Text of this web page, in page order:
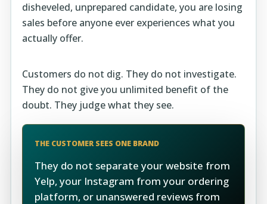
disheveled, unprepared candidate, you are losing
sales before anyone ever experiences what you
actually offer.
Customers do not dig. They do not investigate.
They do not give you unlimited benefit of the
doubt. They judge what they see.
THE CUSTOMER SEES ONE BRAND
They do not separate your website from
Yelp, your Instagram from your ordering
platform, or unanswered reviews from